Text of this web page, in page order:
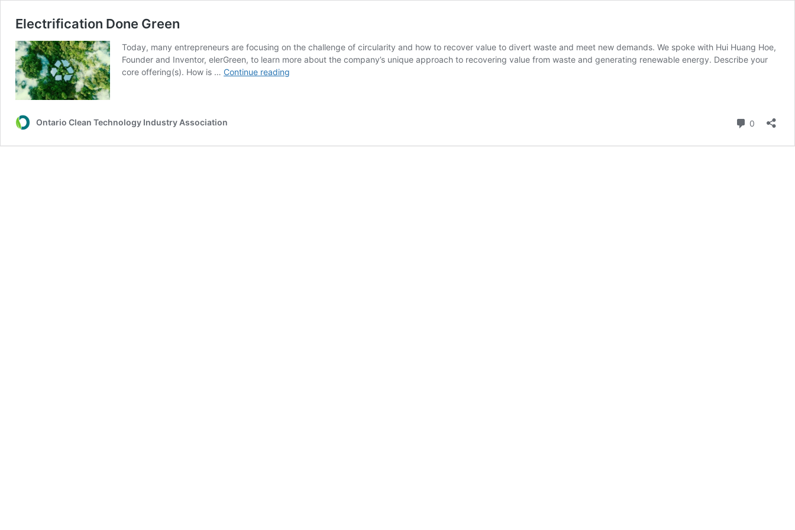
Electrification Done Green
Today, many entrepreneurs are focusing on the challenge of circularity and how to recover value to divert waste and meet new demands. We spoke with Hui Huang Hoe,
Founder and Inventor, elerGreen, to learn more about the company’s unique approach to recovering value from waste and generating renewable energy. Describe your
core offering(s). How is … Continue reading
Ontario Clean Technology Industry Association 0 Comments